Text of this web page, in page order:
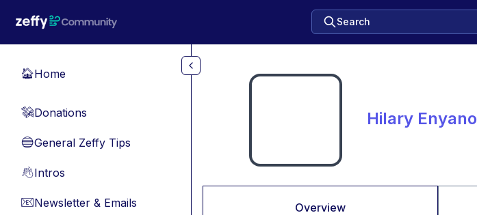
Search
🏠Home
💸Donations
🔵General Zeffy Tips
👋Intros
📧Newsletter & Emails
Hilary Enyano
Overview